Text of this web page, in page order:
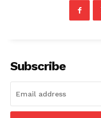
Subscribe